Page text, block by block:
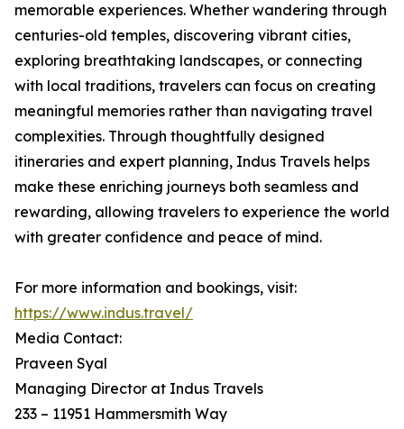
memorable experiences. Whether wandering through
centuries-old temples, discovering vibrant cities,
exploring breathtaking landscapes, or connecting
with local traditions, travelers can focus on creating
meaningful memories rather than navigating travel
complexities. Through thoughtfully designed
itineraries and expert planning, Indus Travels helps
make these enriching journeys both seamless and
rewarding, allowing travelers to experience the world
with greater confidence and peace of mind.
For more information and bookings, visit:
https://www.indus.travel/
Media Contact:
Praveen Syal
Managing Director at Indus Travels
233 – 11951 Hammersmith Way